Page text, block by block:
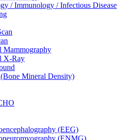
/ Immunology / Infectious Disease
Mammography
X-Ray
Mineral Density)
(EEG)
(ENMG)